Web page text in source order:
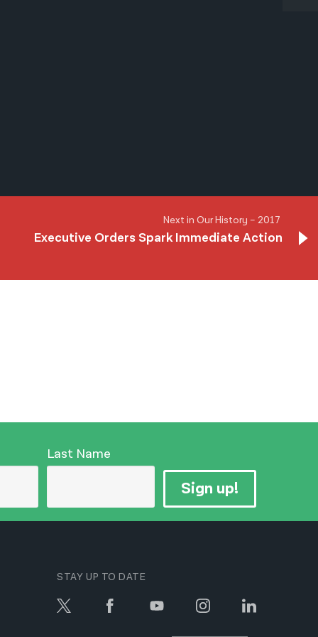
Next in Our History – 2017
Executive Orders Spark Immediate Action
Last Name
Sign up!
STAY UP TO DATE